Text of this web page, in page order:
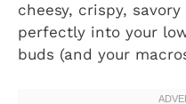
cheesy, crispy,
perfectly into your
buds (and your